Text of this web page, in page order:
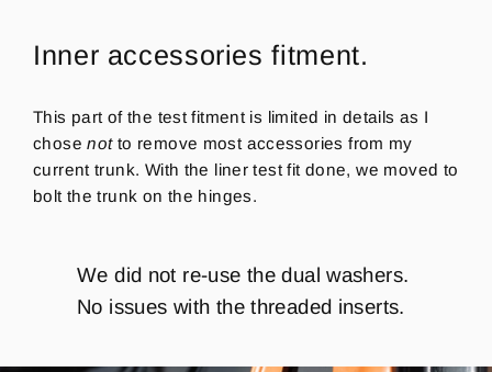
Inner accessories fitment.
This part of the test fitment is limited in details as I
chosenot to remove most accessories from my
current trunk. With the liner test fit done, we moved to
bolt the trunk on the hinges.
We did not re-use the dual washers.
No issues with the threaded inserts.